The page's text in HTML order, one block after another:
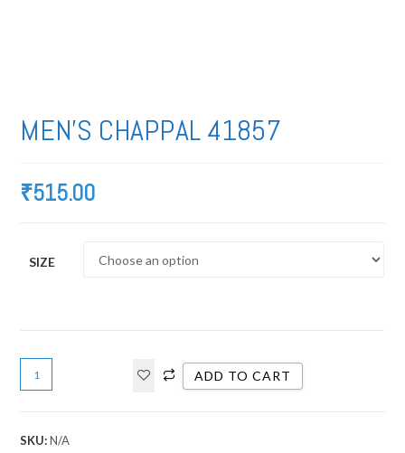
MEN’S CHAPPAL 41857
₹515.00
SIZE
ADD TO CART
SKU:N/A